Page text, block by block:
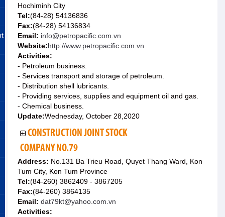
Hochiminh City
Tel:(84-28) 54136836
Fax:(84-28) 54136834
Email: info@petropacific.com.vn
Website:http://www.petropacific.com.vn
Activities:
- Petroleum business.
- Services transport and storage of petroleum.
- Distribution shell lubricants.
- Providing services, supplies and equipment oil and gas.
- Chemical business.
Update:Wednesday, October 28,2020
CONSTRUCTION JOINT STOCK
COMPANY NO.79
Address: No.131 Ba Trieu Road, Quyet Thang Ward, Kon
Tum City, Kon Tum Province
Tel:(84-260) 3862409 - 3867205
Fax:(84-260) 3864135
Email: dat79kt@yahoo.com.vn
Activities: